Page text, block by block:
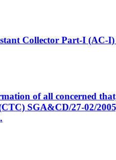
Collector Part-I
of all concerned
SGA&CD/27-02/